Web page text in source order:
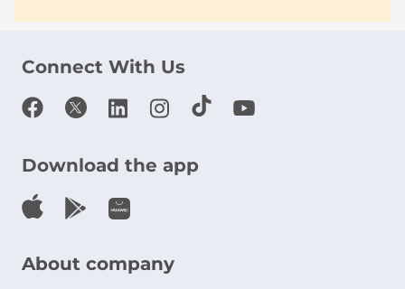
Connect With Us
Download the app
About company